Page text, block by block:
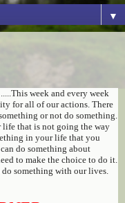
▼
.....This week and every week
for all of our actions. There
or not do something.
life that is not going the way
in your life that you
do something about
to make the choice to do it.
do something with our lives.